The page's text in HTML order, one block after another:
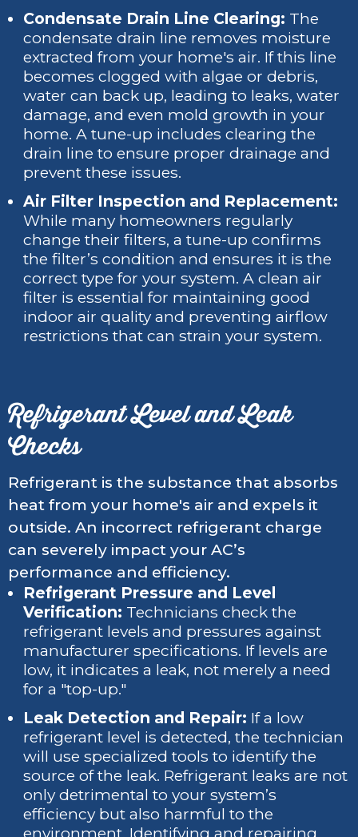
Condensate Drain Line Clearing: The
condensate drain line removes moisture
extracted from your home's air. If this line
becomes clogged with algae or debris,
water can back up, leading to leaks, water
damage, and even mold growth in your
home. A tune-up includes clearing the
drain line to ensure proper drainage and
prevent these issues.
Air Filter Inspection and Replacement:
While many homeowners regularly
change their filters, a tune-up confirms
the filter’s condition and ensures it is the
correct type for your system. A clean air
filter is essential for maintaining good
indoor air quality and preventing airflow
restrictions that can strain your system.
Refrigerant Level and Leak
Checks
Refrigerant is the substance that absorbs
heat from your home's air and expels it
outside. An incorrect refrigerant charge
can severely impact your AC’s
performance and efficiency.
Refrigerant Pressure and Level
Verification: Technicians check the
refrigerant levels and pressures against
manufacturer specifications. If levels are
low, it indicates a leak, not merely a need
for a "top-up."
Leak Detection and Repair: If a low
refrigerant level is detected, the technician
will use specialized tools to identify the
source of the leak. Refrigerant leaks are not
only detrimental to your system’s
efficiency but also harmful to the